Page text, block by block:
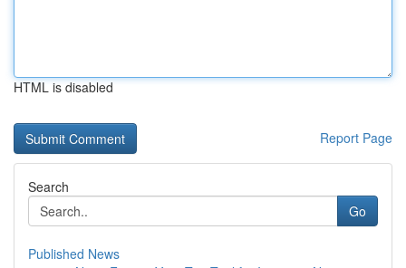
HTML is disabled
Report Page
Search
Go
Published News